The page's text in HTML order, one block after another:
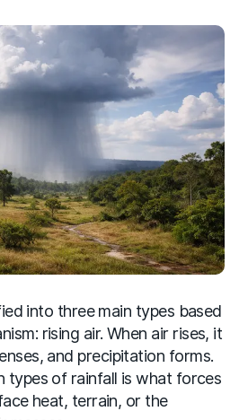
into three main types based
rising air. When air rises, it
and precipitation forms.
types of rainfall is what forces
heat, terrain, or the